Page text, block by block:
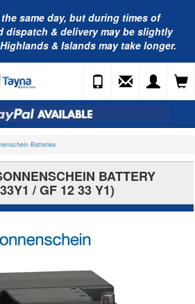
same day, but during times of
dispatch & delivery may be slightly
& Islands may take longer.
Batteries
BATTERY
/ GF 12 33 Y1)